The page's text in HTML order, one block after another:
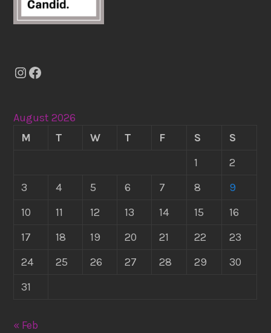
Instagram
Facebook
August 2026
M
T W T F S
S
1
2
3
4 5 6 7 8
9
10
11 12 13 14 15
16
17
18 19 20 21 22
23
24
25 26 27 28 29
30
31
« Feb